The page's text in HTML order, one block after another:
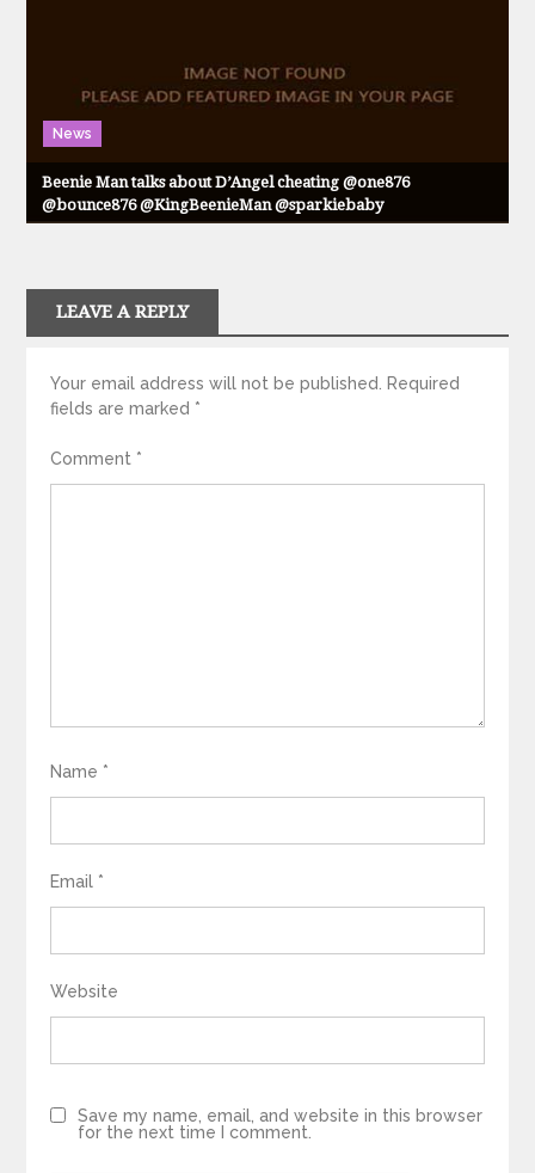
News
Beenie Man talks about D’Angel cheating @one876
@bounce876 @KingBeenieMan @sparkiebaby
LEAVE A REPLY
Your email address will not be published.
Required
fields are marked *
Comment *
Name *
Email *
Website
Save my name, email, and website in this browser
for the next time I comment.